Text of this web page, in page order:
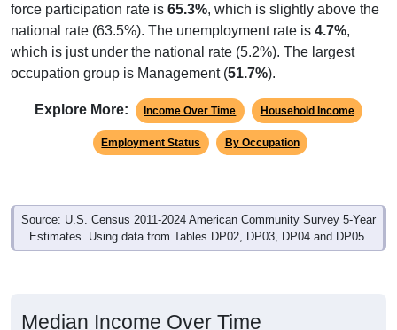
force participation rate is 65.3%, which is slightly above the
national rate (63.5%). The unemployment rate is 4.7%,
which is just under the national rate (5.2%). The largest
occupation group is Management (51.7%).
Explore More: Income Over Time Household Income
Employment Status By Occupation
Source: U.S. Census 2011-2024 American Community Survey 5-Year
Estimates. Using data from Tables DP02, DP03, DP04 and DP05.
Median Income Over Time